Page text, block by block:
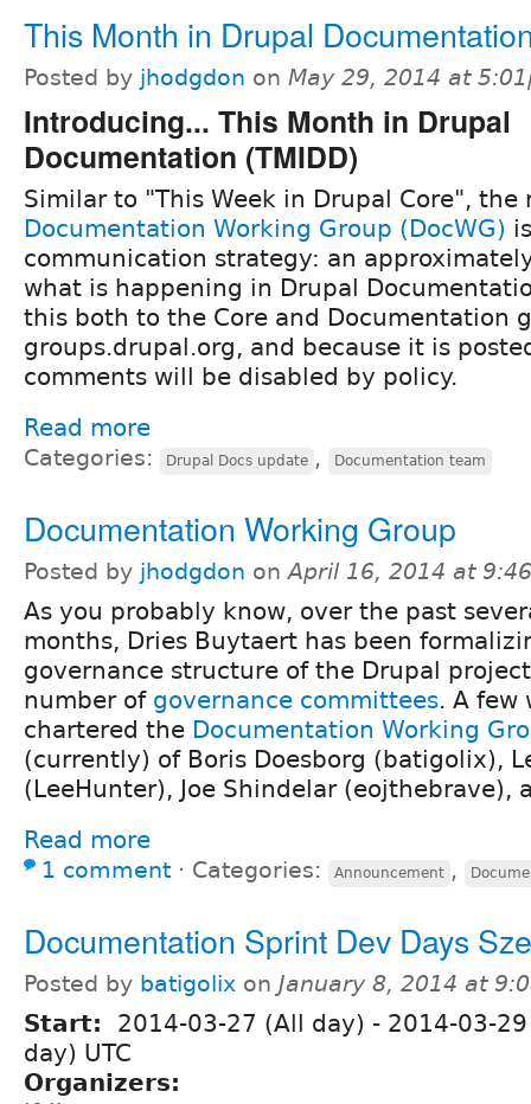
This Month in Drupal
Posted by jhodgdon on May 29, 2014 at
Introducing... This Month in Drupal
Documentation (TMIDD)
Similar to "This Week in Drupal Core",
Documentation Working Group (DocWG)
communication strategy: an
what is happening in Drupal
this both to the Core and Documentation
groups.drupal.org, and because it is
comments will be disabled by policy.
Read more
Categories: Drupal Docs update , Documentation team
Documentation Working Group
Posted by jhodgdon onApril 16, 2014 at
As you probably know, over the past
months, Dries Buytaert has been
governance structure of the Drupal
number of governance committees. A few
chartered the Documentation Working
(currently) of Boris Doesborg (batigolix),
(LeeHunter), Joe Shindelar (eojthebrave),
Read more
1 comment ⋅ Categories: Announcement ,
Documentation Sprint Dev Days
Posted by batigolix on January 8, 2014 at
Start: 2014-03-27 (All day) - 2014-03-
day) UTC
Organizers: